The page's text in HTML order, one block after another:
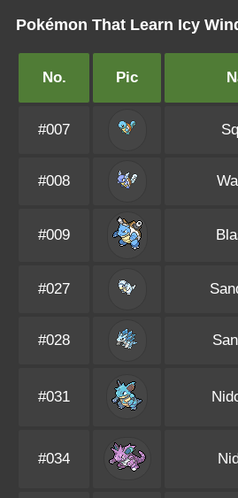
Pokémon That Learn Icy
No. Pic
#007
#008
#009
#027
#028
#031
#034